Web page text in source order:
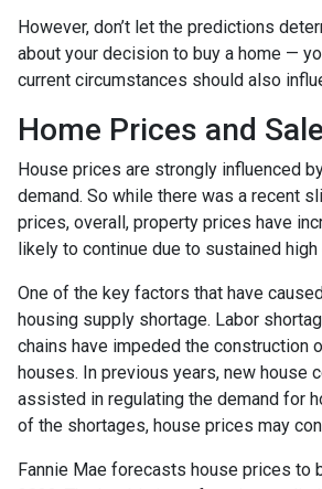
However, don’t let the predictions
about your decision to buy a home —
current circumstances should also
Home Prices and
House prices are strongly influenced
demand. So while there was a recent
prices, overall, property prices have
likely to continue due to sustained high
One of the key factors that have
housing supply shortage. Labor
chains have impeded the construction
houses. In previous years, new house
assisted in regulating the demand for
of the shortages, house prices may
Fannie Mae forecasts house prices to